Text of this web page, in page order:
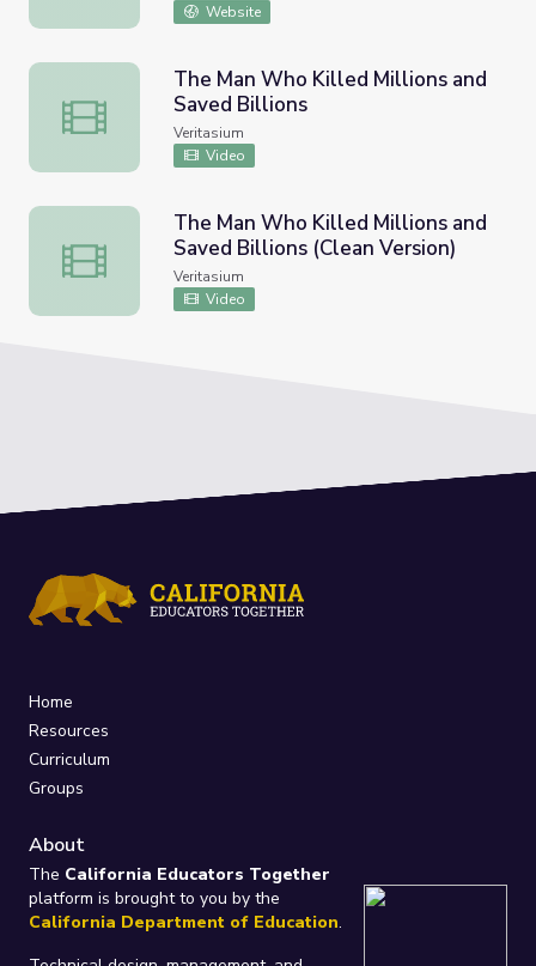
Website
The Man Who Killed Millions and Saved Billions
The Man Who Killed Millions and
Saved Billions
Veritasium
Video
The Man Who Killed Millions and Saved Billions (Clean
The Man Who Killed Millions and
Saved Billions (Clean Version)
Veritasium
Video
Home
Resources
Curriculum
Groups
About
The California Educators Together
platform is brought to you by the
California Department of Education.